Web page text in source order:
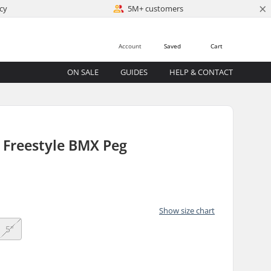
5M+ customers ×
Cart
Saved
Account
ON SALE GUIDES HELP & CONTACT
BMX Peg
Show size chart
5"